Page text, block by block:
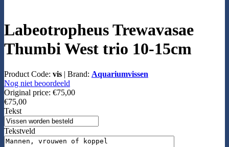
Labeotropheus Trewavasae
Thumbi West trio 10-15cm
Product Code: vis | Brand: Aquariumvissen
Nog niet beoordeeld
Original price: €75,00
€75,00
Tekst
Tekstveld